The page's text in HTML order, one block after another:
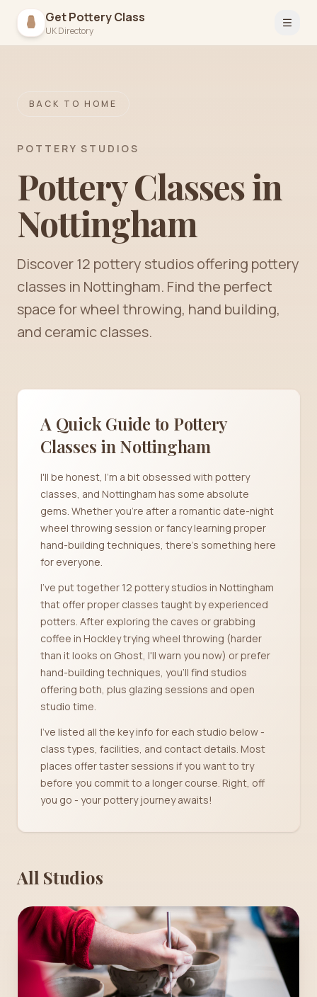
Get Pottery Class
UK Directory Open
BACK TO HOME
POTTERY STUDIOS
Pottery Classes in
Nottingham
Discover12 pottery studiosoffering pottery
classes in Nottingham. Find the perfect
space for wheel throwing, hand building,
and ceramic classes.
A Quick Guide to Pottery
Classes in Nottingham
I'll be honest, I'm a bit obsessed with pottery
classes, and Nottingham has some absolute
gems. Whether you're after a romantic date-night
wheel throwing session or fancy learning proper
hand-building techniques, there's something here
for everyone.
I've put together 12 pottery studios in Nottingham
that offer proper classes taught by experienced
potters. After exploring the caves or grabbing
coffee in Hockley trying wheel throwing (harder
than it looks on Ghost, I'll warn you now) or prefer
hand-building techniques, you'll find studios
offering both, plus glazing sessions and open
studio time.
I've listed all the key info for each studio below -
class types, facilities, and contact details. Most
places offer taster sessions if you want to try
before you commit to a longer course. Right, off
you go - your pottery journey awaits!
All Studios